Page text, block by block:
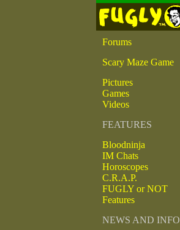
Forums
Scary Maze Game
Pictures
Games
Videos
FEATURES
Bloodninja
IM Chats
Horoscopes
C.R.A.P.
FUGLY or NOT
Features
NEWS AND INFO